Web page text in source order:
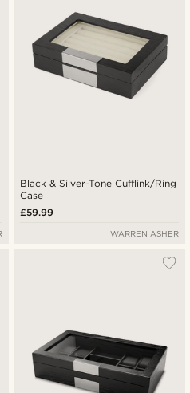
Black & Silver-Tone Cufflink/Ring
Case
£59.99
WARREN ASHER